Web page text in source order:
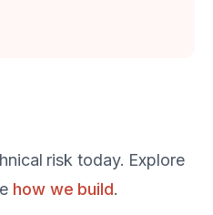
risk today. Explore
how we build.